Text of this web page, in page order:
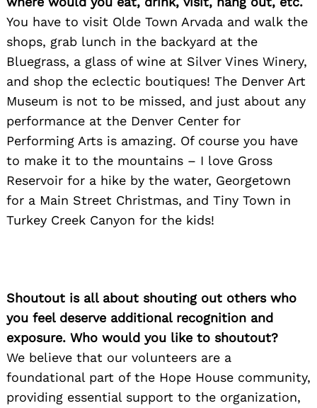
You have to visit Olde Town Arvada and walk the
shops, grab lunch in the backyard at the
Bluegrass, a glass of wine at Silver Vines Winery,
and shop the eclectic boutiques! The Denver Art
Museum is not to be missed, and just about any
performance at the Denver Center for
Performing Arts is amazing. Of course you have
to make it to the mountains – I love Gross
Reservoir for a hike by the water, Georgetown
for a Main Street Christmas, and Tiny Town in
Turkey Creek Canyon for the kids!
Shoutout is all about shouting out others who
you feel deserve additional recognition and
exposure. Who would you like to shoutout?
We believe that our volunteers are a
foundational part of the Hope House community,
providing essential support to the organization,